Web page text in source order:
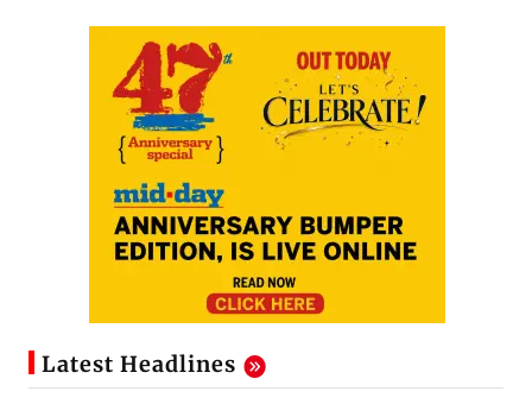
Latest Headlines